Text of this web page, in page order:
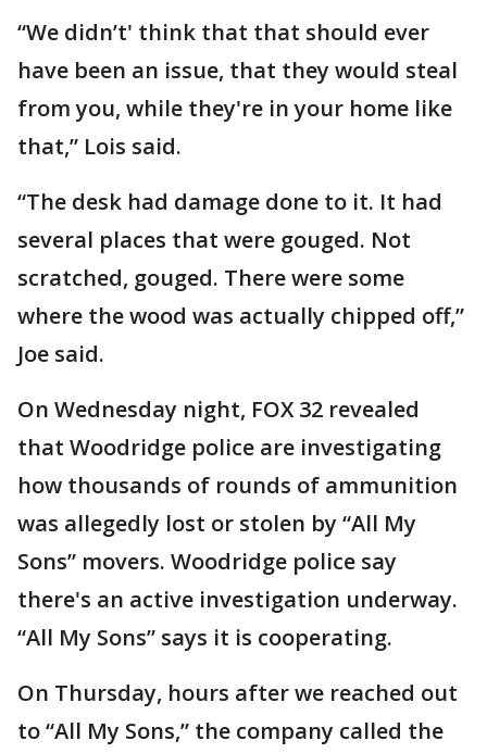
“We didn’t' think that that should ever
have been an issue, that they would steal
from you, while they're in your home like
that,” Lois said.
“The desk had damage done to it. It had
several places that were gouged. Not
scratched, gouged. There were some
where the wood was actually chipped off,”
Joe said.
On Wednesday night, FOX 32 revealed
that Woodridge police are investigating
how thousands of rounds of ammunition
was allegedly lost or stolen by “All My
Sons” movers. Woodridge police say
there's an active investigation underway.
“All My Sons” says it is cooperating.
On Thursday, hours after we reached out
to “All My Sons,” the company called the